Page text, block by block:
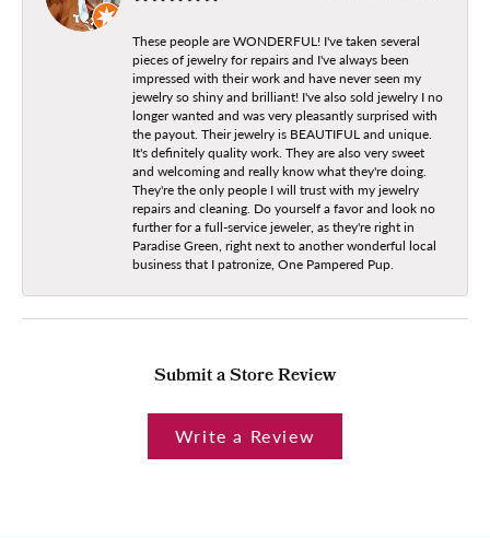
These people are WONDERFUL! I've taken several
pieces of jewelry for repairs and I've always been
impressed with their work and have never seen my
jewelry so shiny and brilliant! I've also sold jewelry I no
longer wanted and was very pleasantly surprised with
the payout. Their jewelry is BEAUTIFUL and unique.
It's definitely quality work. They are also very sweet
and welcoming and really know what they're doing.
They're the only people I will trust with my jewelry
repairs and cleaning. Do yourself a favor and look no
further for a full-service jeweler, as they're right in
Paradise Green, right next to another wonderful local
business that I patronize, One Pampered Pup.
Submit a Store Review
Write a Review